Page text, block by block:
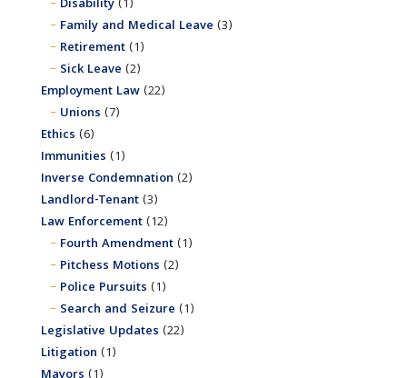
Disability(1)
Family and Medical Leave (3)
Retirement(1)
Sick Leave (2)
Employment Law(22)
Unions (7)
Ethics (6)
Immunities (1)
Inverse Condemnation (2)
Landlord-Tenant(3)
Law Enforcement(12)
Fourth Amendment(1)
Pitchess Motions (2)
Police Pursuits (1)
Search and Seizure (1)
Legislative Updates (22)
Litigation (1)